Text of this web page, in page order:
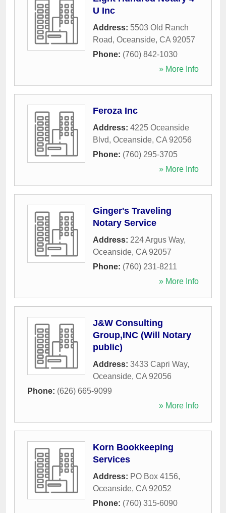
U Inc
Address: 5503 Old Ranch
Road, Oceanside, CA 92057
Phone: (760) 842-1030
» More Info
Feroza Inc
Address: 4225 Oceanside
Blvd, Oceanside, CA 92056
Phone: (760) 295-3705
» More Info
Ginger's Traveling
Notary Service
Address: 224 Argus Way,
Oceanside, CA 92057
Phone: (760) 231-8211
» More Info
J&W Consulting
Group,INC (Will Notary
public)
Address: 3433 Capri Way,
Oceanside, CA 92056
Phone: (626) 665-9099
» More Info
Korn Bookkeeping
Services
Address: PO Box 4156,
Oceanside, CA 92052
Phone: (760) 315-6090